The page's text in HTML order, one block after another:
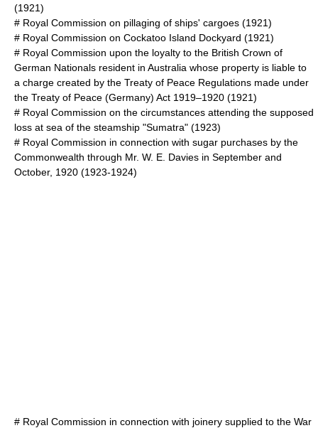
(1921)
# Royal Commission on pillaging of ships' cargoes (1921)
# Royal Commission on Cockatoo Island Dockyard (1921)
# Royal Commission upon the loyalty to the British Crown of
German Nationals resident in Australia whose property is liable to
a charge created by the Treaty of Peace Regulations made under
the Treaty of Peace (Germany) Act 1919–1920 (1921)
# Royal Commission on the circumstances attending the supposed
loss at sea of the steamship "Sumatra" (1923)
# Royal Commission in connection with sugar purchases by the
Commonwealth through Mr. W. E. Davies in September and
October, 1920 (1923-1924)
# Royal Commission in connection with joinery supplied to the War